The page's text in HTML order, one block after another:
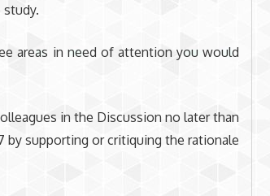
areas in need of attention you would
in the Discussion no later than
by supporting or critiquing the rationale